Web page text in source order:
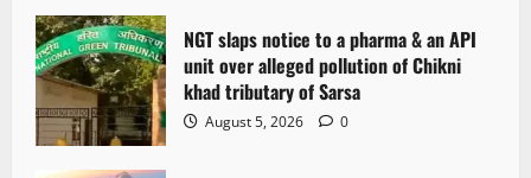
NGT slaps notice to a pharma & an API
unit over alleged pollution of Chikni
khad tributary of Sarsa
August 5, 2026 0